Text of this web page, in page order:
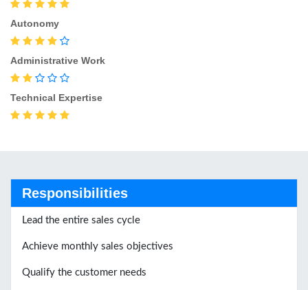
Autonomy
Administrative Work
Technical Expertise
Responsibilities
Lead the entire sales cycle
Achieve monthly sales objectives
Qualify the customer needs